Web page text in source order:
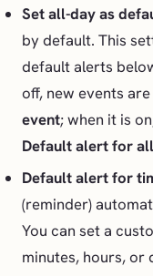
Set all-day as
by default. This
default alerts
off, new events
event; when it is
Default alert for
Default alert for
(reminder)
You can set a
minutes, hours, or